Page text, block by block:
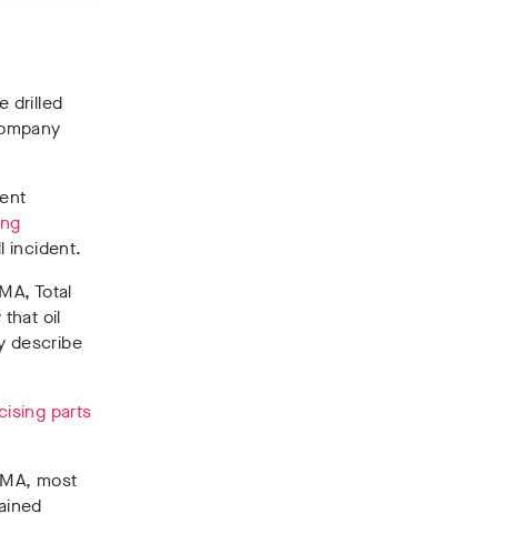
drilled
incident.
Total
that oil
describe
parts
most